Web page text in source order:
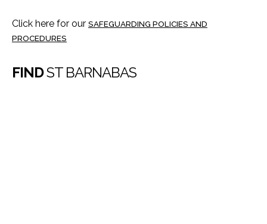
Click here for our SAFEGUARDING POLICIES AND
PROCEDURES
FINDST BARNABAS